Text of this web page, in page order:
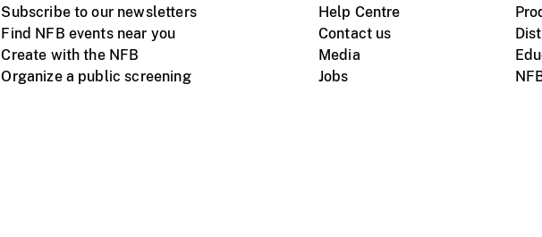
Subscribe to our newsletters
Find NFB events near you
Create with the NFB
Organize a public screening
Help Centre
Contact us
Media
Jobs